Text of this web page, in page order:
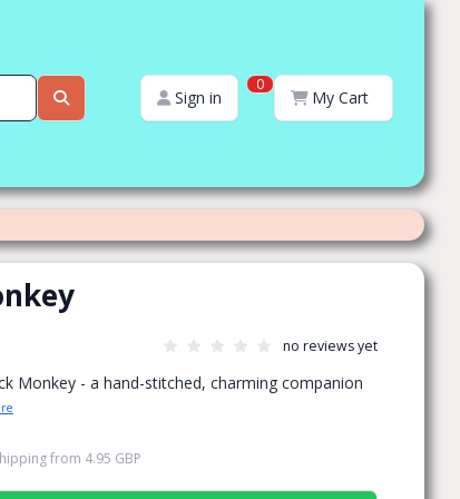
Sign in
0
My Cart
no reviews yet
Monkey - a hand-stitched, charming companion
from 4.95 GBP